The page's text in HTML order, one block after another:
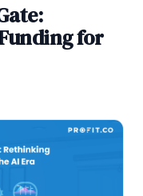
for